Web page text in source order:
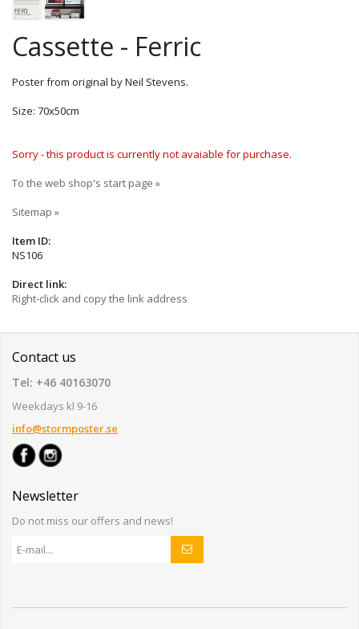
Cassette - Ferric
Poster from original by Neil Stevens.
Size: 70x50cm
Sorry - this product is currently not avaiable for purchase.
To the web shop's start page »
Sitemap »
Item ID:
NS106
Direct link:
Right-click and copy the link address
Contact us
Tel: +46 40163070
Weekdays kl 9-16
info@stormposter.se
Newsletter
Do not miss our offers and news!